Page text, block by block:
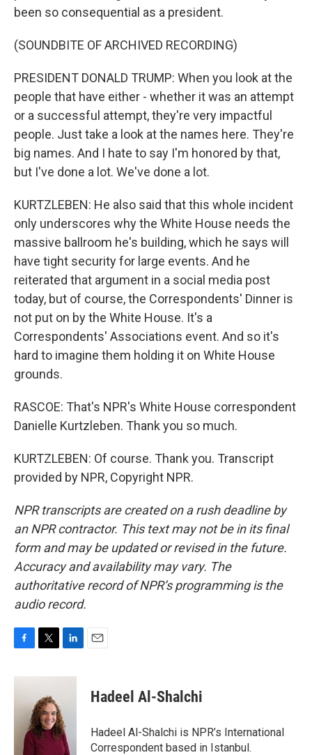
been so consequential as a president.
(SOUNDBITE OF ARCHIVED RECORDING)
PRESIDENT DONALD TRUMP: When you look at the
people that have either - whether it was an attempt
or a successful attempt, they're very impactful
people. Just take a look at the names here. They're
big names. And I hate to say I'm honored by that,
but I've done a lot. We've done a lot.
KURTZLEBEN: He also said that this whole incident
only underscores why the White House needs the
massive ballroom he's building, which he says will
have tight security for large events. And he
reiterated that argument in a social media post
today, but of course, the Correspondents' Dinner is
not put on by the White House. It's a
Correspondents' Associations event. And so it's
hard to imagine them holding it on White House
grounds.
RASCOE: That's NPR's White House correspondent
Danielle Kurtzleben. Thank you so much.
KURTZLEBEN: Of course. Thank you. Transcript
provided by NPR, Copyright NPR.
NPR transcripts are created on a rush deadline by
an NPR contractor. This text may not be in its final
form and may be updated or revised in the future.
Accuracy and availability may vary. The
authoritative record of NPR’s programming is the
audio record.
c
i
t
e
r
n
d
I
n
Hadeel Al-Shalchi
Hadeel Al-Shalchi is NPR’s International
Correspondent based in Istanbul.